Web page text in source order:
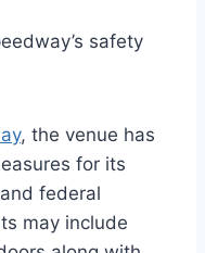
safety
, the venue has
for its
federal
may include